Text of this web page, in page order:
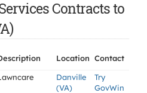
Contracts to
Location Contact
Danville
(VA)
Try
GovWin